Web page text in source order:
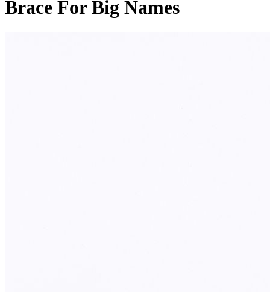
Brace For Big Names